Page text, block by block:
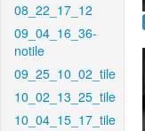
08_22_17_12
09_04_16_36-
notile
09_25_10_02_tile
10_02_13_25_tile
10_04_15_17_tile